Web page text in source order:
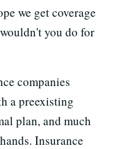
we get coverage
you do for
companies
a preexisting
plan, and much
Insurance